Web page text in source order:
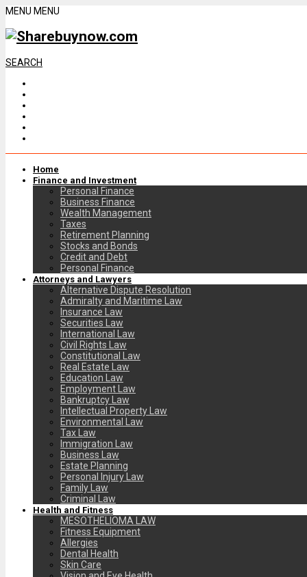
MENU MENU
SEARCH
Home
Finance and Investment
Personal Finance
Business Finance
Wealth Management
Taxes
Retirement Planning
Stocks and Bonds
Credit and Debt
Personal Finance
Attorneys and Lawyers
Alternative Dispute Resolution
Admiralty and Maritime Law
Insurance Law
Securities Law
International Law
Civil Rights Law
Constitutional Law
Real Estate Law
Education Law
Employment Law
Bankruptcy Law
Intellectual Property Law
Environmental Law
Tax Law
Immigration Law
Business Law
Estate Planning
Personal Injury Law
Family Law
Criminal Law
Health and Fitness
MESOTHELIOMA LAW
Fitness Equipment
Allergies
Dental Health
Skin Care